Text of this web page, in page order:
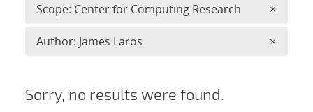
Sorry, no results were found.
Scope: Center for Computing Research ×
Author: James Laros ×